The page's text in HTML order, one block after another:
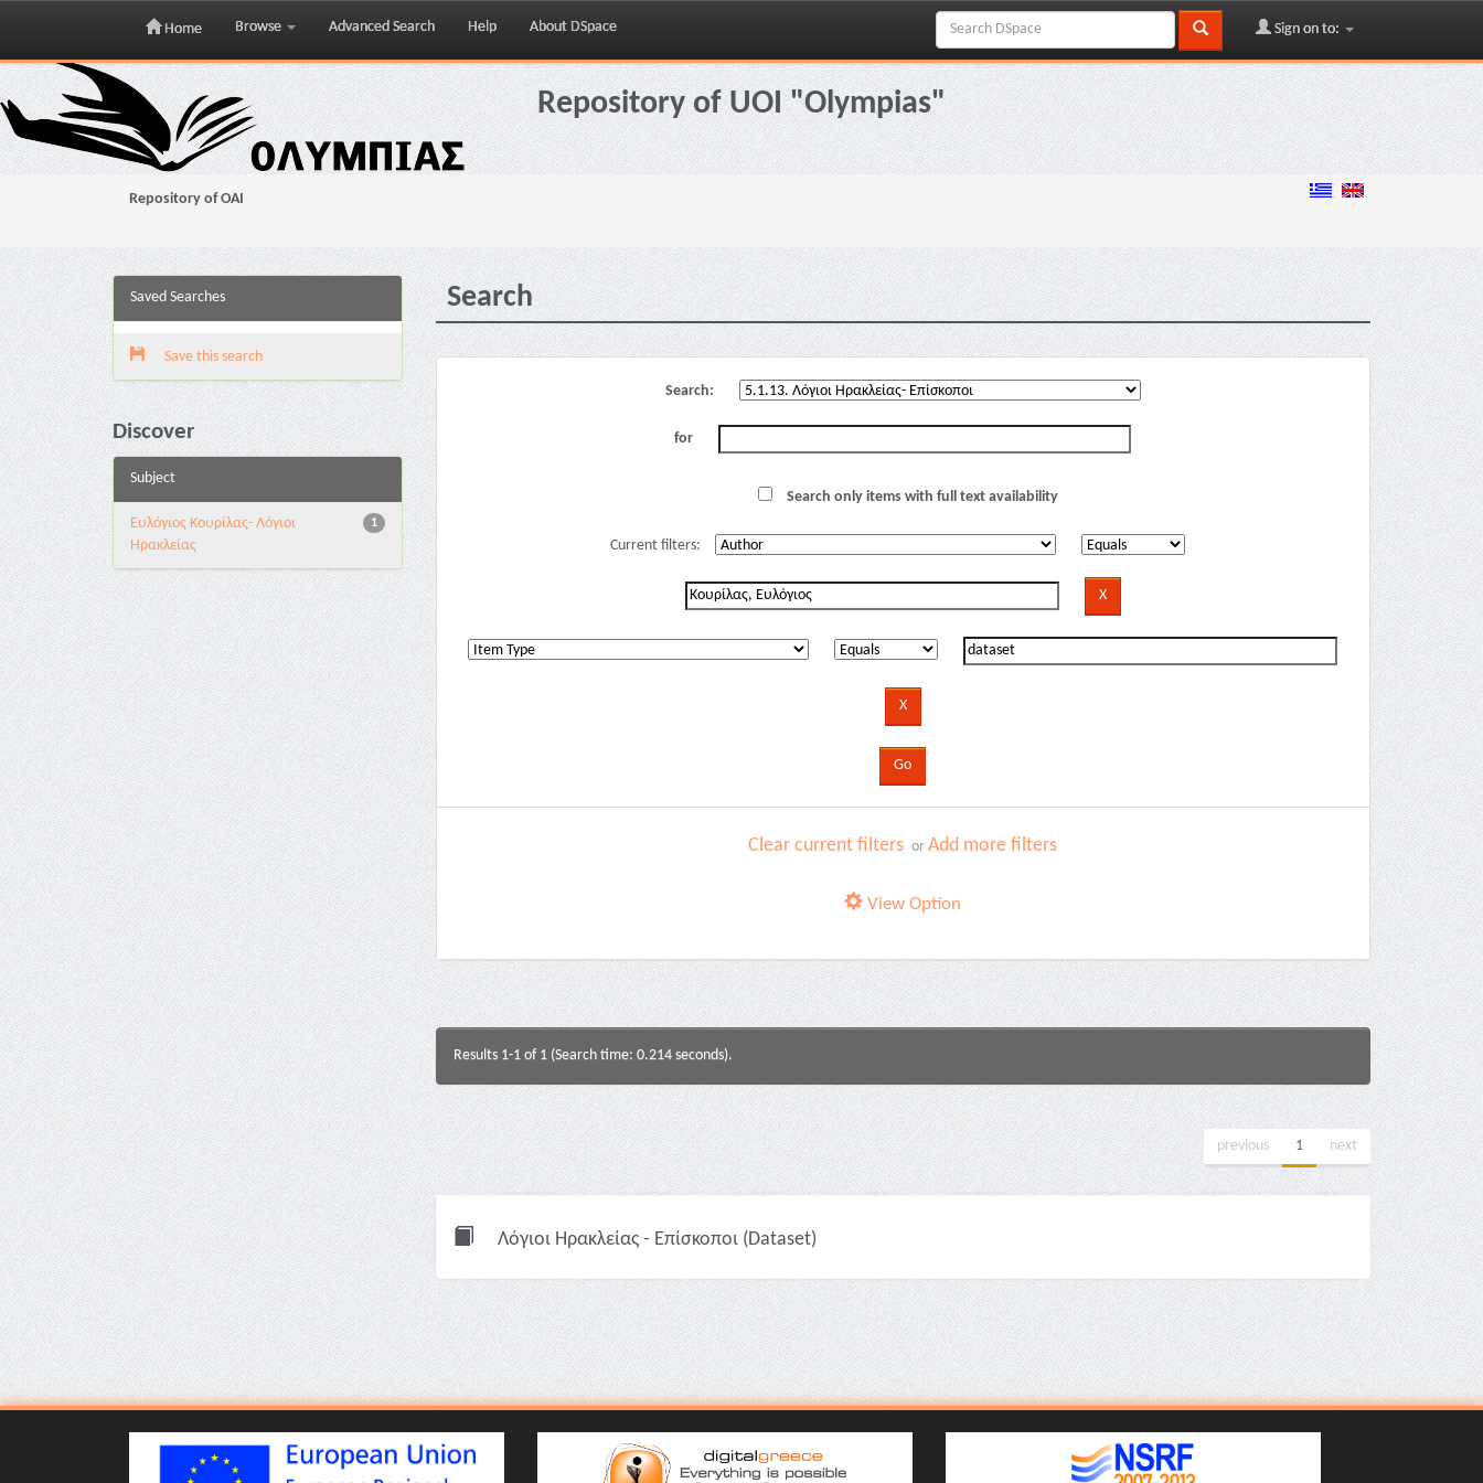
Skip
navigation
Home Browse Advanced Search Help About DSpace Sign on to:
Repository of UOI "Olympias"
Repository of OAI
Saved Searches
Save this search
Discover
Subject
1
Ευλόγιος Κουρίλας- Λόγιοι
Ηρακλείας
Search
Search:
for
Search only items with full text availability
Current filters:
Clear current filters orAdd more filters
View Option
Results 1-1 of 1 (Search time: 0.214 seconds).
previous 1 next
Λόγιοι Ηρακλείας - Επίσκοποι (Dataset)